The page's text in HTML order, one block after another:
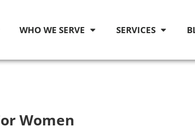
WHO WE SERVE SERVICES
Women